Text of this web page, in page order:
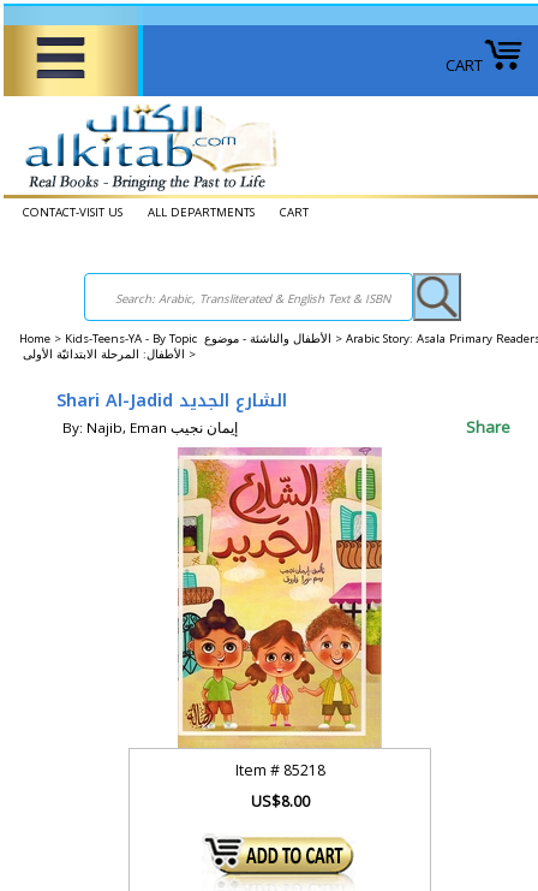
CART
CONTACT-VISIT US ALL DEPARTMENTS CART
Home > Kids-Teens-YA - By Topic الأطفال والناشئة - موضوع > Arabic Story: Asala Primary
الأطفال: المرحلة الابتدائيّة الأولى >
Shari Al-Jadid الشارع الجديد
By: Najib, Eman إيمان نجيب Share
Item # 85218
US$8.00